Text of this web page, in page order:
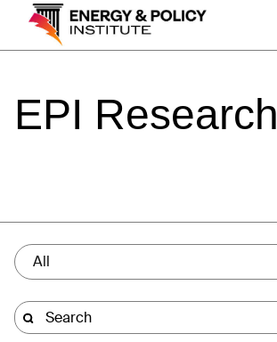
content
EPI Research
All